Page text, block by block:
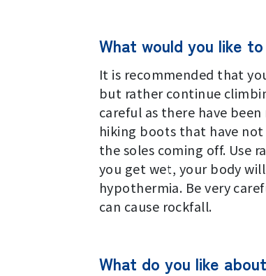
What would you like
It is recommended that
but rather continue
careful as there have
hiking boots that have not
the soles coming off. Use
you get wet, your body
hypothermia. Be very
can cause rockfall.
What do you like